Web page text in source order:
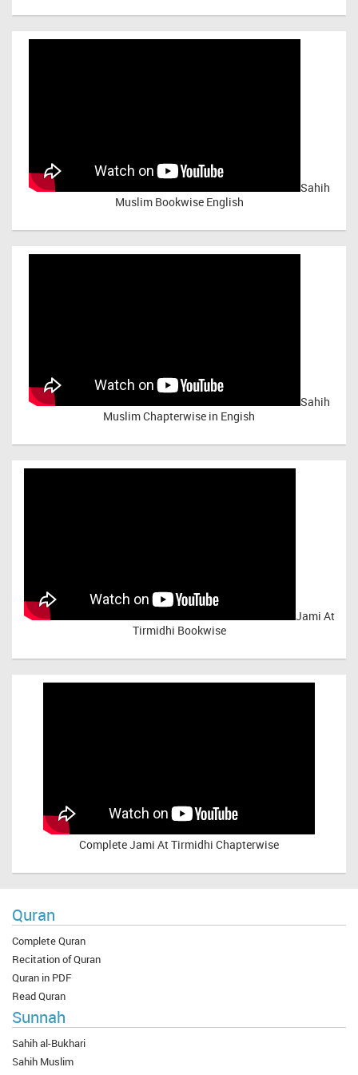
Sahih
Muslim Bookwise English
Sahih
Muslim Chapterwise in Engish
Jami At
Tirmidhi Bookwise
CompleteJami At Tirmidhi Chapterwise
Quran
Complete Quran
Recitation of Quran
Quran in PDF
Read Quran
Sunnah
Sahih al-Bukhari
Sahih Muslim